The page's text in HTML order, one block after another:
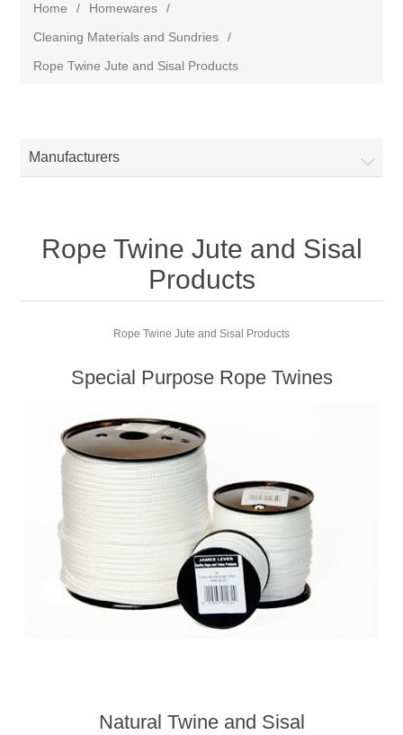
Home / Homewares
/
Cleaning Materials and Sundries
/
Rope Twine Jute and Sisal Products
Manufacturers
Rope Twine Jute and Sisal
Products
Rope Twine Jute and Sisal Products
Special Purpose Rope Twines
Natural Twine and Sisal